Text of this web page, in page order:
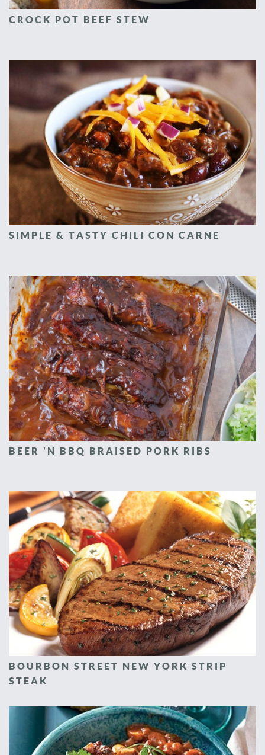
CROCK POT BEEF STEW
SIMPLE & TASTY CHILI CON CARNE
BEER 'N BBQ BRAISED PORK RIBS
BOURBON STREET NEW YORK STRIP
STEAK